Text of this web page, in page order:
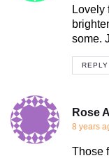
Lovely
some.
REPLY
Rose
8 years
Those